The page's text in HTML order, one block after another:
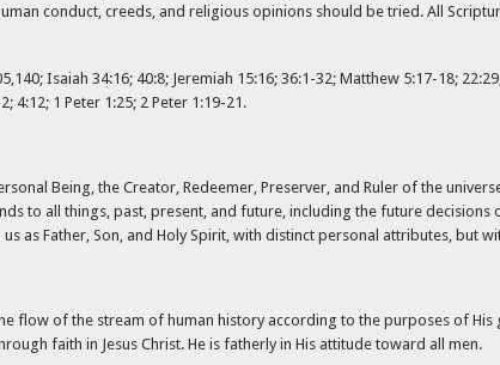
conduct, creeds, and religious opinions should be tried. All
Isaiah 34:16; 40:8; Jeremiah 15:16; 36:1-32; Matthew 5:17-18;
4:12; 1 Peter 1:25; 2 Peter 1:19-21.
Being, the Creator, Redeemer, Preserver, and Ruler of the
to all things, past, present, and future, including the future decisions
as Father, Son, and Holy Spirit, with distinct personal attributes, but
flow of the stream of human history according to the purposes of His
faith in Jesus Christ. He is fatherly in His attitude toward all men.